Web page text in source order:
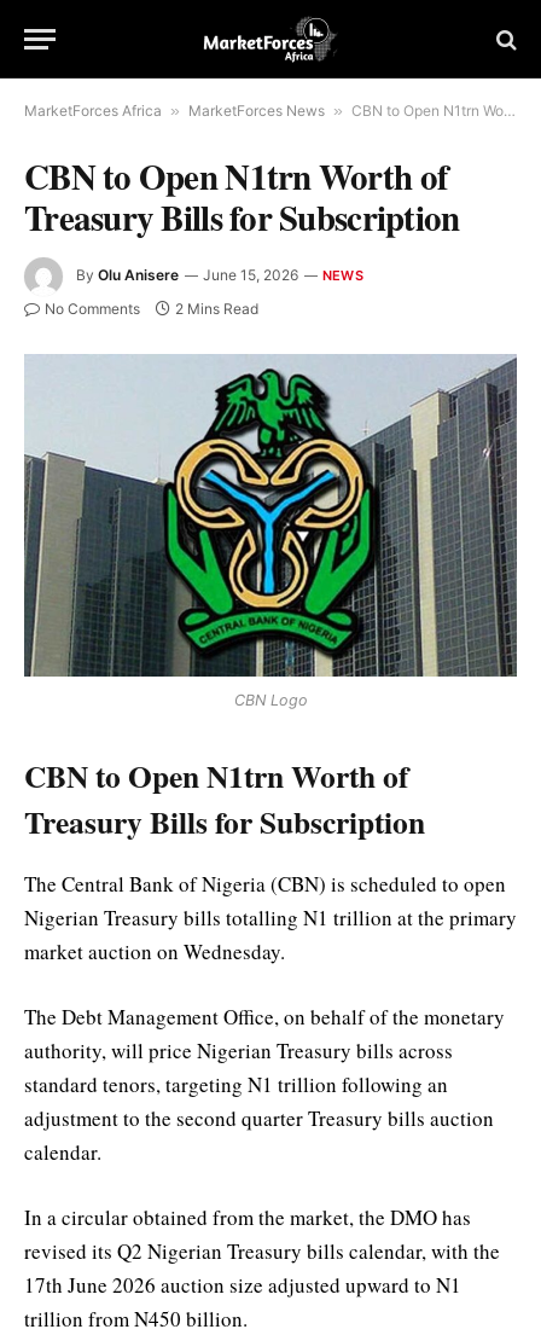
MarketForces Africa » MarketForces News » CBN to Open N1trn Worth of Treasury Bills for Subscription
CBN to Open N1trn Worth of
Treasury Bills for Subscription
By Olu Anisere June 15, 2026 NEWS
No Comments 2 Mins Read
CBN Logo
CBN to Open N1trn Worth of
Treasury Bills for Subscription
The Central Bank of Nigeria (CBN) is scheduled to open
Nigerian Treasury bills totalling N1 trillion at the primary
market auction on Wednesday.
The Debt Management Office, on behalf of the monetary
authority, will price Nigerian Treasury bills across
standard tenors, targeting N1 trillion following an
adjustment to the second quarter Treasury bills auction
calendar.
In a circular obtained from the market, the DMO has
revised its Q2 Nigerian Treasury bills calendar, with the
17th June 2026 auction size adjusted upward to N1
trillion from N450 billion.